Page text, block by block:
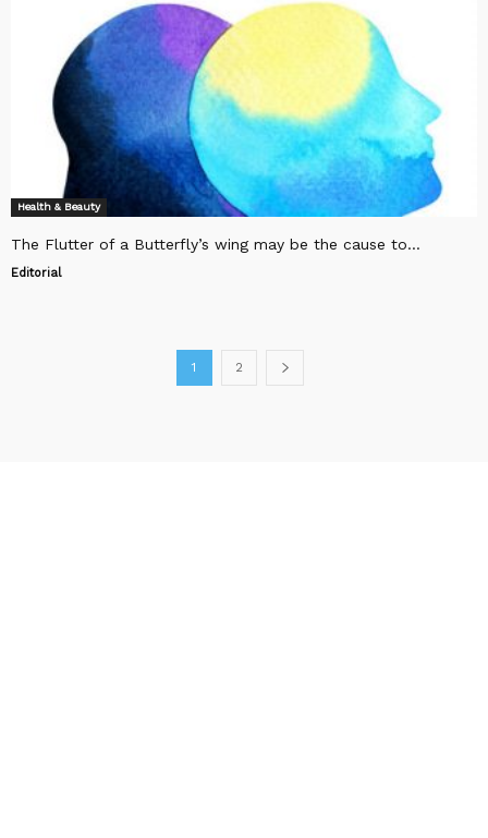
Health & Beauty
The Flutter of a Butterfly’s wing may be the cause to...
Editorial
1 2